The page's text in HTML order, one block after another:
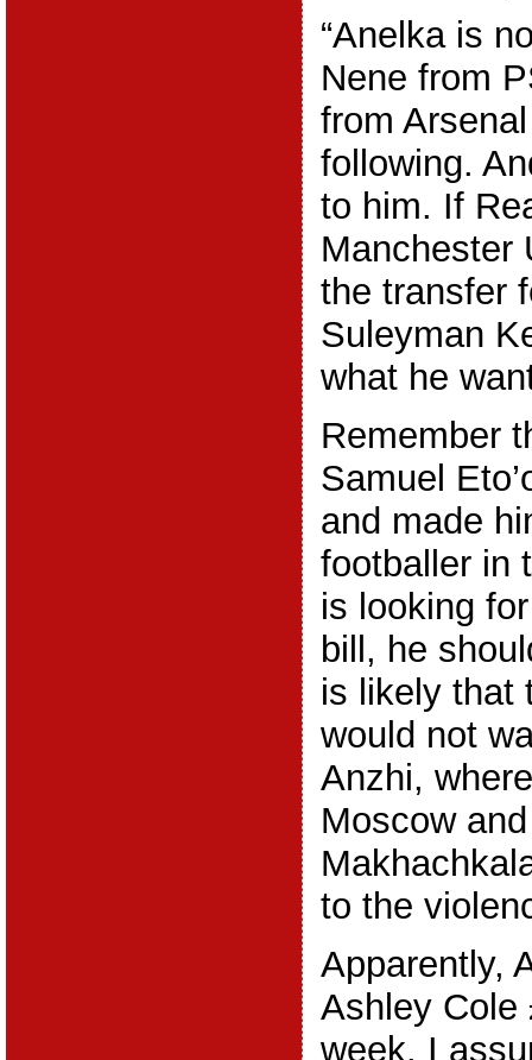
“Anelka is
Nene from
from
following.
to him. If
Manchester
the transfer
Suleyman
what he
Remember
Samuel
and made
footballer in
is looking
bill, he
is likely that
would not
Anzhi,
Moscow
to the
Apparently,
Ashley Cole
week. I